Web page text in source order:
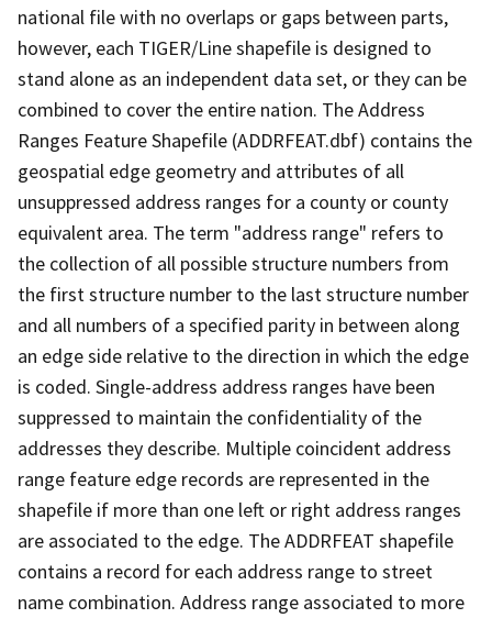
national file with no overlaps or gaps between parts,
however, each TIGER/Line shapefile is designed to
stand alone as an independent data set, or they can be
combined to cover the entire nation. The Address
Ranges Feature Shapefile (ADDRFEAT.dbf) contains the
geospatial edge geometry and attributes of all
unsuppressed address ranges for a county or county
equivalent area. The term "address range" refers to
the collection of all possible structure numbers from
the first structure number to the last structure number
and all numbers of a specified parity in between along
an edge side relative to the direction in which the edge
is coded. Single-address address ranges have been
suppressed to maintain the confidentiality of the
addresses they describe. Multiple coincident address
range feature edge records are represented in the
shapefile if more than one left or right address ranges
are associated to the edge. The ADDRFEAT shapefile
contains a record for each address range to street
name combination. Address range associated to more